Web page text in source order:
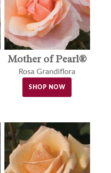
Mother of Pearl®
Rosa Grandiflora
SHOP NOW